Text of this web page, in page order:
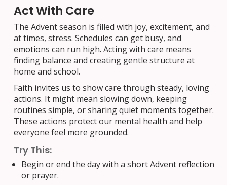
Act With Care
The Advent season is filled with joy, excitement, and
at times, stress. Schedules can get busy, and
emotions can run high. Acting with care means
finding balance and creating gentle structure at
home and school.
Faith invites us to show care through steady, loving
actions. It might mean slowing down, keeping
routines simple, or sharing quiet moments together.
These actions protect our mental health and help
everyone feel more grounded.
Try This:
Begin or end the day with a short Advent reflection
or prayer.